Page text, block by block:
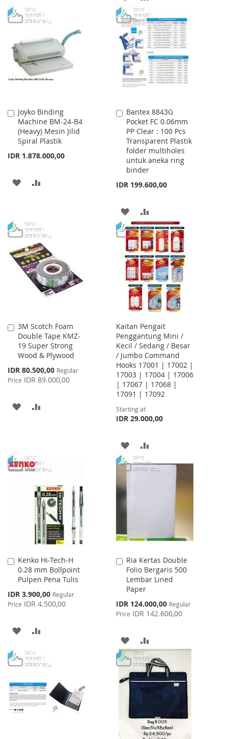
WISHCOMPARE
TO
WISH
LIST
TO
COMPARE
Joyko Binding
Machine BM-24-B4
(Heavy) Mesin Jilid
Spiral Plastik
IDR 1.878.000,00
Add
to
Cart
ADD
LIST
Bantex 8843G
Pocket FC 0.06mm
PP Clear : 100 Pcs
Transparent Plastik
folder multiholes
untuk aneka ring
binder
IDR 199.600,00
Add
to
Cart
ADD
TO
WISH
LIST
TO
COMPARE
3M Scotch Foam
Double Tape KMZ-
19 Super Strong
Wood & Plywood
Special
Price
IDR 80.500,00 Regular
Price IDR 89.000,00
Add
to
Cart
ADD
LIST
Kaitan Pengait
Penggantung Mini /
Kecil / Sedang / Besar
/ Jumbo Command
Hooks 17001 | 17002 |
17003 | 17004 | 17006
| 17067 | 17068 |
17091 | 17092
Starting at
IDR 29.000,00
ADD
TO
TO
COMPARE
Kenko Hi-Tech-H
0.28 mm Bollpoint
Pulpen Pena Tulis
Special
Price
IDR 3.900,00 Regular
Price IDR 4.500,00
Add
to
Cart
ADD
WISH
LIST
COMPARE
Ria Kertas Double
Folio Bergaris 500
Lembar Lined
Paper
Special
Price
IDR 124.000,00 Regular
Price IDR 142.600,00
Add
to
Cart
ADD
TO
WISH
LIST
TO
COMPARE